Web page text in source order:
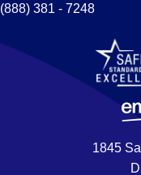
(888) 381 - 7248
1845